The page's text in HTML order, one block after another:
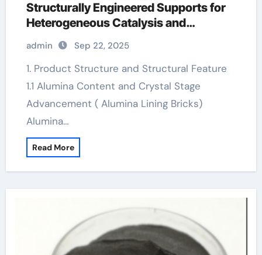
Structurally Engineered Supports for
Heterogeneous Catalysis and
Chemical Transformation alumina
material
admin Sep 22, 2025
1. Product Structure and Structural Feature
1.1 Alumina Content and Crystal Stage
Advancement ( Alumina Lining Bricks)
Alumina…
Read More